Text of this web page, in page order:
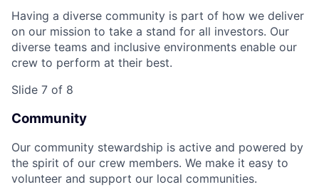
Having a diverse community is part of how we deliver
on our mission to take a stand for all investors. Our
diverse teams and inclusive environments enable our
crew to perform at their best.
Slide 7 of 8
Community
Our community stewardship is active and powered by
the spirit of our crew members. We make it easy to
volunteer and support our local communities.